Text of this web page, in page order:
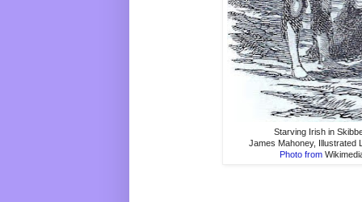
Starving Irish in
James Mahoney, Illustrated
Photo from